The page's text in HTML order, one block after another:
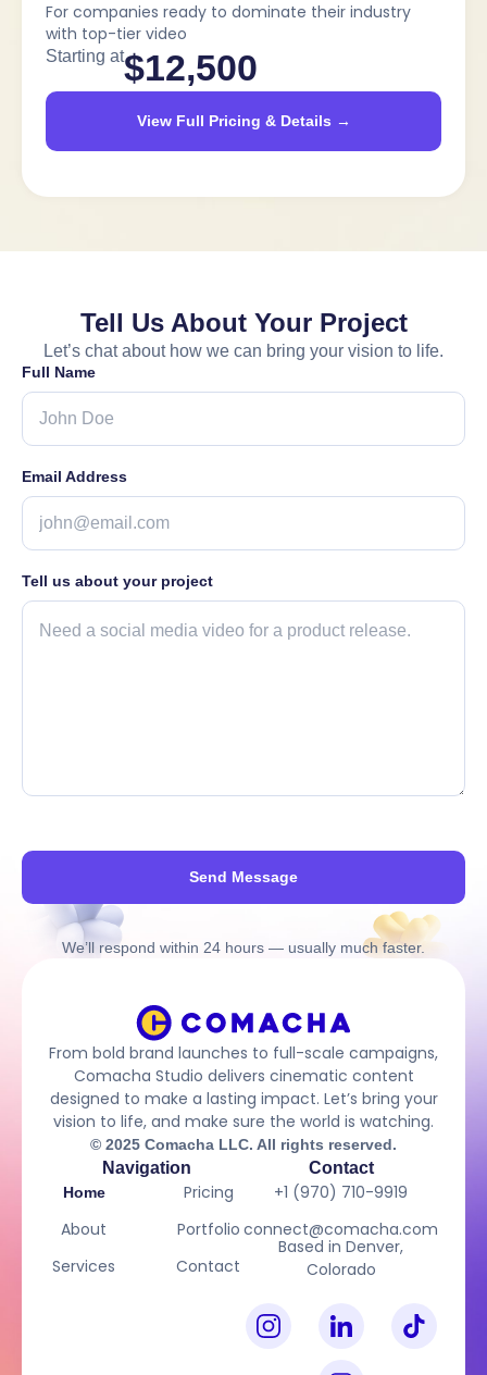
For companies ready to dominate their industry
with top-tier video
Starting at$12,500
View Full Pricing & Details →
Tell Us About Your Project
Let’s chat about how we can bring your vision to life.
Full Name
Email Address
Tell us about your project
Send Message
We’ll respond within 24 hours — usually much faster.
From bold brand launches to full-scale campaigns,
Comacha Studio delivers cinematic content
designed to make a lasting impact. Let’s bring your
vision to life, and make sure the world is watching.
© 2025 Comacha LLC. All rights reserved.
Navigation
Home
About
Services
Pricing
Portfolio
Contact
Contact
+1 (970) 710-9919
connect@comacha.com
Based in Denver,
Colorado